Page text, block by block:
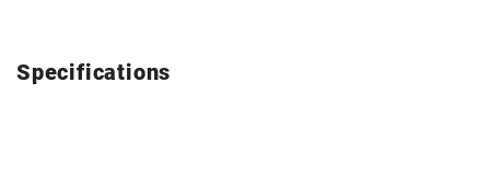
Specifications